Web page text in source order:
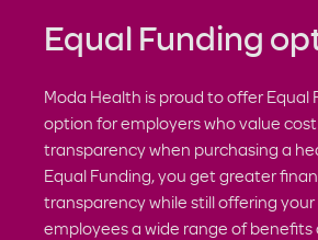
Equal Funding
Moda Health is proud to offer Equal
option for employers who value
transparency when purchasing a
Equal Funding, you get greater
transparency while still offering
employees a wide range of